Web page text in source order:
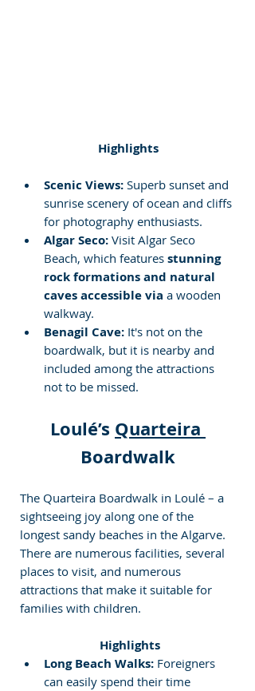
Highlights
Scenic Views: Superb sunset and
sunrise scenery of ocean and cliffs
for photography enthusiasts.
Algar Seco: Visit Algar Seco
Beach, which features stunning
rock formations and natural
caves accessible via a wooden
walkway.
Benagil Cave: It's not on the
boardwalk, but it is nearby and
included among the attractions
not to be missed.
Loulé’s Quarteira
Boardwalk
The Quarteira Boardwalk in Loulé – a
sightseeing joy along one of the
longest sandy beaches in the Algarve.
There are numerous facilities, several
places to visit, and numerous
attractions that make it suitable for
families with children.
Highlights
Long Beach Walks: Foreigners
can easily spend their time